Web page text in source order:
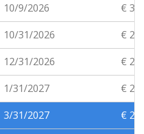
10/9/2026
€
10/31/2026
€
12/31/2026
€
1/31/2027
€
3/31/2027
€